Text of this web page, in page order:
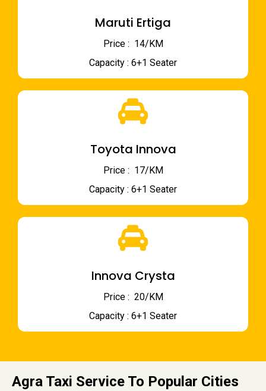
Maruti Ertiga
Price : ₹ 14/KM
Capacity : 6+1 Seater
Toyota Innova
Price : ₹ 17/KM
Capacity : 6+1 Seater
Innova Crysta
Price : ₹ 20/KM
Capacity : 6+1 Seater
Agra Taxi Service To Popular Cities